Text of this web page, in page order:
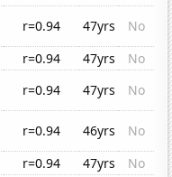
r=0.94 47yrs
No
r=0.94 47yrs
No
r=0.94 47yrs
No
r=0.94 46yrs
No
r=0.94 47yrs
No